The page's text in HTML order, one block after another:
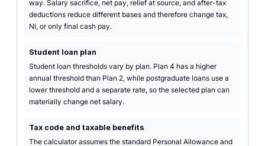
way. Salary sacrifice, net pay, relief at source, and after-tax
deductions reduce different bases and therefore change tax,
NI, or only final cash pay.
Student loan plan
Student loan thresholds vary by plan. Plan 4 has a higher
annual threshold than Plan 2, while postgraduate loans use a
lower threshold and a separate rate, so the selected plan can
materially change net salary.
Tax code and taxable benefits
The calculator assumes the standard Personal Allowance and